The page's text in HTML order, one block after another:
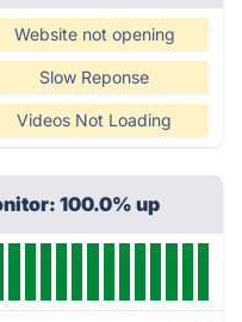
Website not opening
Slow Reponse
Videos Not Loading
100.0% up